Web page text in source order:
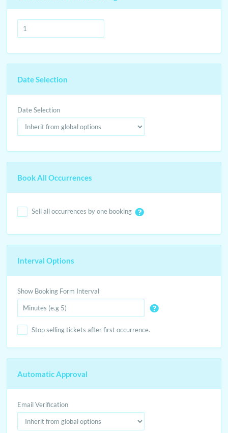
Date Selection
Date Selection
Book All Occurrences
Sell all occurrences by one booking
Interval Options
Show Booking Form Interval
Stop selling tickets after first occurrence.
Automatic Approval
Email Verification